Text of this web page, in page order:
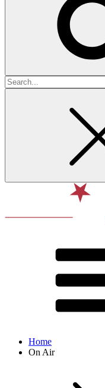
Search
for
Home
On Air